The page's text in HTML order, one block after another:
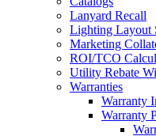
Lanyard Recall
Lighting Layout
Marketing
ROI/TCO
Utility Rebate
Warranties
Warranty
Warranty